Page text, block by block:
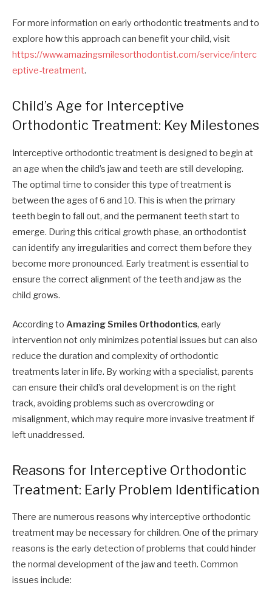
For more information on early orthodontic treatments and to
explore how this approach can benefit your child, visit
https://www.amazingsmilesorthodontist.com/service/interc
eptive-treatment.
Child’s Age for Interceptive
Orthodontic Treatment: Key Milestones
Interceptive orthodontic treatment is designed to begin at
an age when the child’s jaw and teeth are still developing.
The optimal time to consider this type of treatment is
between the ages of 6 and 10. This is when the primary
teeth begin to fall out, and the permanent teeth start to
emerge. During this critical growth phase, an orthodontist
can identify any irregularities and correct them before they
become more pronounced. Early treatment is essential to
ensure the correct alignment of the teeth and jaw as the
child grows.
According to Amazing Smiles Orthodontics, early
intervention not only minimizes potential issues but can also
reduce the duration and complexity of orthodontic
treatments later in life. By working with a specialist, parents
can ensure their child’s oral development is on the right
track, avoiding problems such as overcrowding or
misalignment, which may require more invasive treatment if
left unaddressed.
Reasons for Interceptive Orthodontic
Treatment: Early Problem Identification
There are numerous reasons why interceptive orthodontic
treatment may be necessary for children. One of the primary
reasons is the early detection of problems that could hinder
the normal development of the jaw and teeth. Common
issues include: